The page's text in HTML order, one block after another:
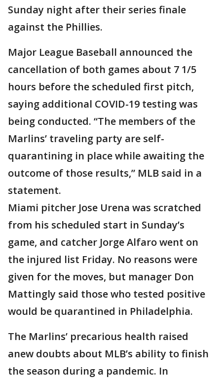
Sunday night after their series finale
against the Phillies.
Major League Baseball announced the
cancellation of both games about 7 1/5
hours before the scheduled first pitch,
saying additional COVID-19 testing was
being conducted. “The members of the
Marlins’ traveling party are self-
quarantining in place while awaiting the
outcome of those results,” MLB said in a
statement.
Miami pitcher Jose Urena was scratched
from his scheduled start in Sunday’s
game, and catcher Jorge Alfaro went on
the injured list Friday. No reasons were
given for the moves, but manager Don
Mattingly said those who tested positive
would be quarantined in Philadelphia.
The Marlins’ precarious health raised
anew doubts about MLB’s ability to finish
the season during a pandemic. In